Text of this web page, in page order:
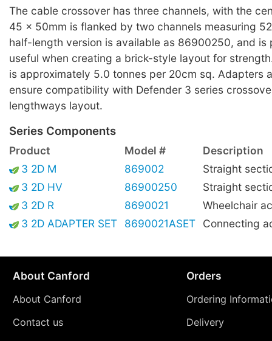
The cable crossover has three channels, with the
45 x 50mm is flanked by two channels measuring
half-length version is available as 86900250, and is
useful when creating a brick-style layout for
is approximately 5.0 tonnes per 20cm sq. Adapters
ensure compatibility with Defender 3 series
lengthways layout.
Series Components
Product Model #
Description
3 2D M
869002
Straight
3 2D HV
86900250
Straight
3 2D R
8690021
Wheelchair
3 2D ADAPTER SET
8690021ASET Connecting
About Canford
About Canford
Contact us
Orders
Ordering
Delivery